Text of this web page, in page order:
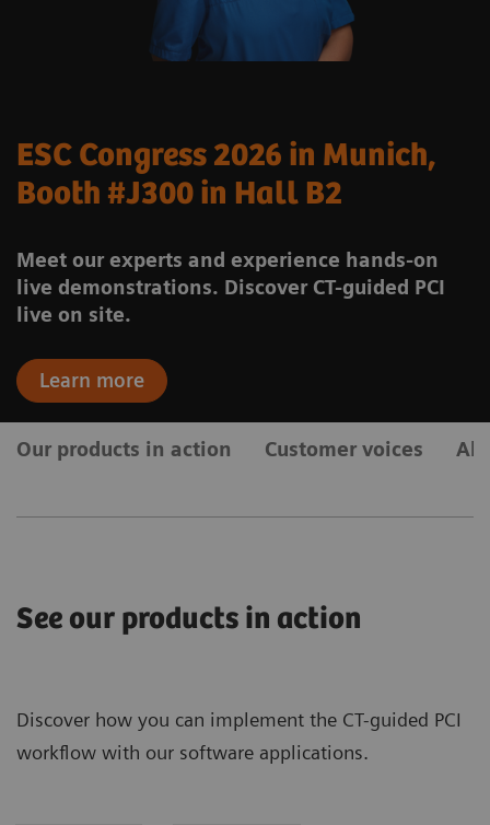
ESC Congress 2026 in Munich,
Booth #J300 in Hall B2
Meet our experts and experience hands-on
live demonstrations. Discover CT-guided PCI
live on site.
Learn more
Our products in action Customer voices
See our products in action
Discover how you can implement the CT-guided PCI
workflow with our software applications.